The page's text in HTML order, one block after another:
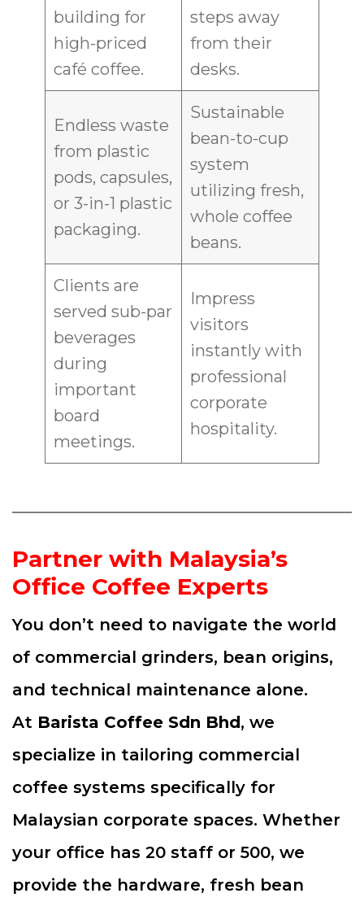
building for
high-priced
café coffee.
steps away
from their
desks.
Endless waste
from plastic
pods, capsules,
or 3-in-1 plastic
packaging.
Sustainable
bean-to-cup
system
utilizing fresh,
whole coffee
beans.
Clients are
served sub-par
beverages
during
important
board
meetings.
Impress
visitors
instantly with
professional
corporate
hospitality.
Partner with Malaysia’s
Office Coffee Experts
You don’t need to navigate the world
of commercial grinders, bean origins,
and technical maintenance alone.
At Barista Coffee Sdn Bhd, we
specialize in tailoring commercial
coffee systems specifically for
Malaysian corporate spaces. Whether
your office has 20 staff or 500, we
provide the hardware, fresh bean